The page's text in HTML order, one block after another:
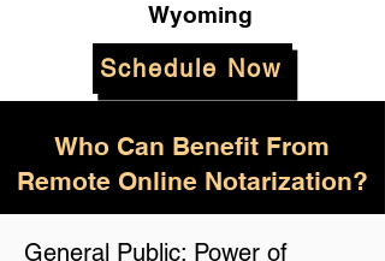
Wyoming
Schedule Now
General Public: Power of
Who Can Benefit From
Remote Online Notarization?